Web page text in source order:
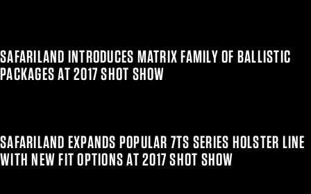
SAFARILAND INTRODUCES MATRIX FAMILY OF BALLISTIC
PACKAGES AT 2017 SHOT SHOW
SAFARILAND EXPANDS POPULAR 7TS SERIES HOLSTER LINE
WITH NEW FIT OPTIONS AT 2017 SHOT SHOW